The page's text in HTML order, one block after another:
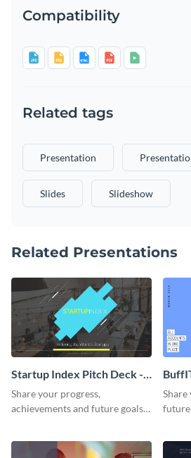
Compatibility
Related tags
Presentation
Slides Slideshow
Related Presentations
Startup Index Pitch Deck -
Presentation
Share your progress,
achievements and future goals
Share
future